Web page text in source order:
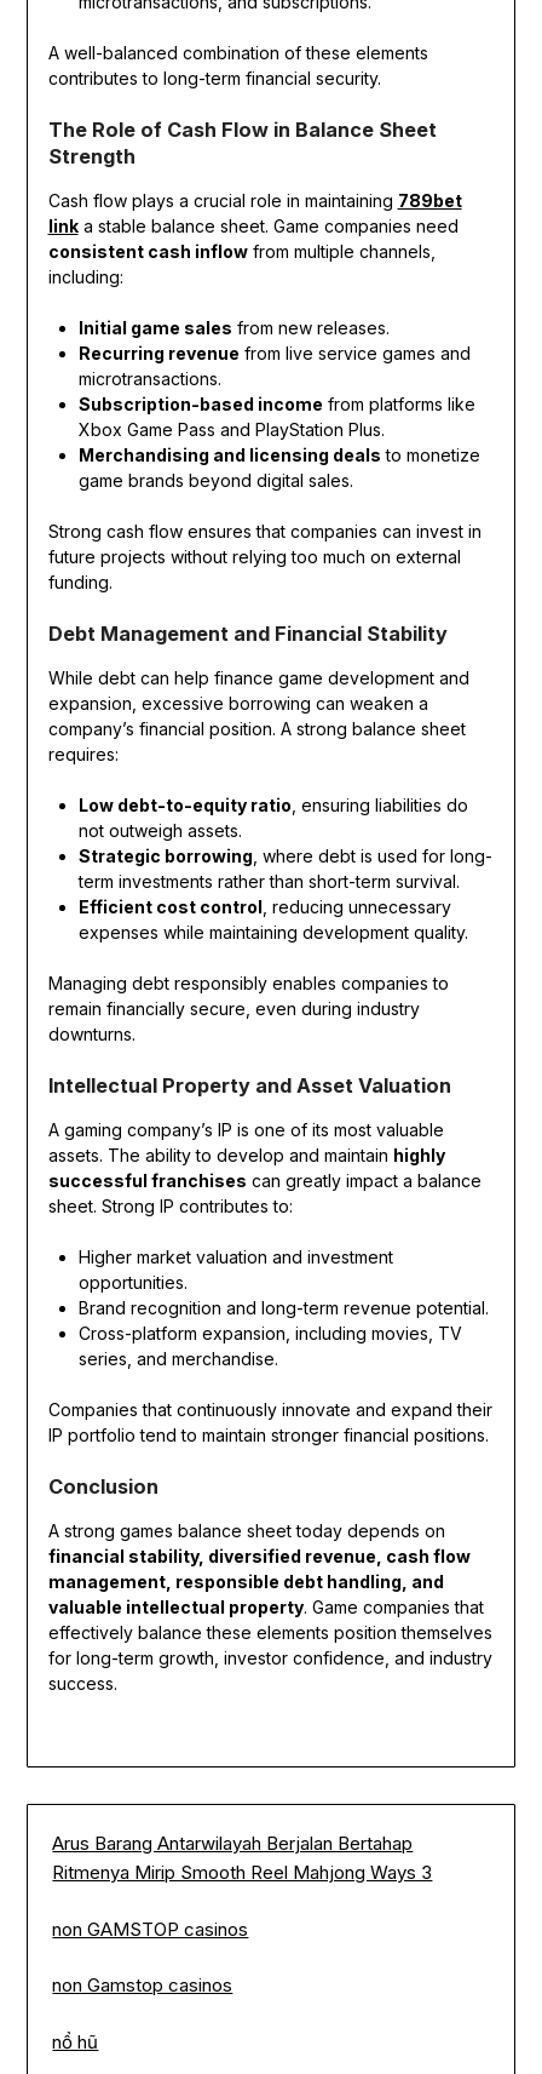
A well-balanced combination of these elements
contributes to long-term financial security.
The Role of Cash Flow in Balance Sheet
Strength
Cash flow plays a crucial role in maintaining 789bet
linka stable balance sheet. Game companies need
consistent cash inflowfrom multiple channels,
including:
Initial game sales from new releases.
Recurring revenue from live service games and
microtransactions.
Subscription-based income from platforms like
Xbox Game Pass and PlayStation Plus.
Merchandising and licensing deals to monetize
game brands beyond digital sales.
Strong cash flow ensures that companies can invest in
future projects without relying too much on external
funding.
Debt Management and Financial Stability
While debt can help finance game development and
expansion, excessive borrowing can weaken a
company’s financial position. A strong balance sheet
requires:
Low debt-to-equity ratio , ensuring liabilities do
not outweigh assets.
Strategic borrowing , where debt is used for long-
term investments rather than short-term survival.
Efficient cost control , reducing unnecessary
expenses while maintaining development quality.
Managing debt responsibly enables companies to
remain financially secure, even during industry
downturns.
Intellectual Property and Asset Valuation
A gaming company’s IP is one of its most valuable
assets. The ability to develop and maintain highly
successful franchises can greatly impact a balance
sheet. Strong IP contributes to:
Higher market valuation and investment
opportunities.
Brand recognition and long-term revenue potential.
Cross-platform expansion, including movies, TV
series, and merchandise.
Companies that continuously innovate and expand their
IP portfolio tend to maintain stronger financial positions.
Conclusion
A strong games balance sheet today depends on
financial stability, diversified revenue, cash flow
management, responsible debt handling, and
valuable intellectual property. Game companies that
effectively balance these elements position themselves
for long-term growth, investor confidence, and industry
success.
Arus Barang Antarwilayah Berjalan Bertahap
Ritmenya Mirip Smooth Reel Mahjong Ways 3
non GAMSTOP casinos
non Gamstop casinos
nổ hũ